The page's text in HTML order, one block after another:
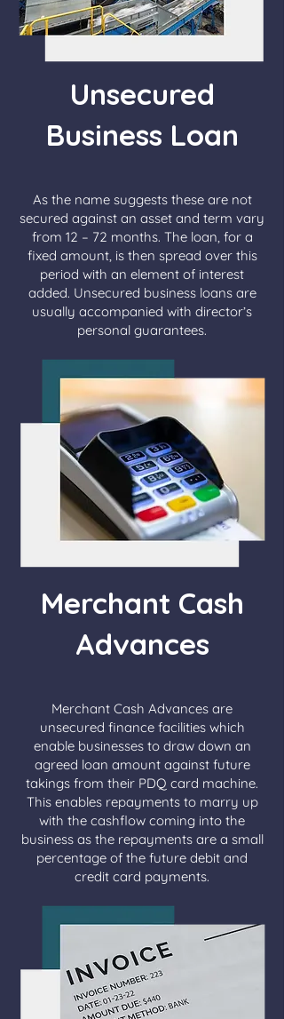
Unsecured
Business Loan
As the name suggests these are not
secured against an asset and term vary
from 12 – 72 months. The loan, for a
fixed amount, is then spread over this
period with an element of interest
added. Unsecured business loans are
usually accompanied with director’s
personal guarantees.
Merchant Cash
Advances
Merchant Cash Advances are
unsecured finance facilities which
enable businesses to draw down an
agreed loan amount against future
takings from their PDQ card machine.
This enables repayments to marry up
with the cashflow coming into the
business as the repayments are a small
percentage of the future debit and
credit card payments.